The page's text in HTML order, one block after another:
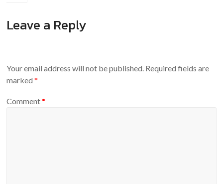
Leave a Reply
Your email address will not be published. Required fields are
marked*
Comment*